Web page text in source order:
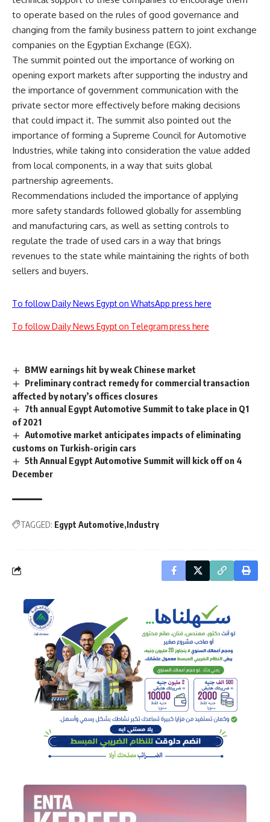
to operate based on the rules of good governance and
changing from the family business pattern to joint exchange
companies on the Egyptian Exchange (EGX).
The summit pointed out the importance of working on
opening export markets after supporting the industry and
the importance of government communication with the
private sector more effectively before making decisions
that could impact it. The summit also pointed out the
importance of forming a Supreme Council for Automotive
Industries, while taking into consideration the value added
from local components, in a way that suits global
partnership agreements.
Recommendations included the importance of applying
more safety standards followed globally for assembling
and manufacturing cars, as well as setting controls to
regulate the trade of used cars in a way that brings
revenues to the state while maintaining the rights of both
sellers and buyers.
To follow Daily News Egypt on WhatsApp press here
To follow Daily News Egypt on Telegram press here
BMW earnings hit by weak Chinese market
Preliminary contract remedy for commercial transaction
affected by notary’s offices closures
7th annual Egypt Automotive Summit to take place in Q1
of 2021
Automotive market anticipates impacts of eliminating
customs on Turkish-origin cars
5th Annual Egypt Automotive Summit will kick off on 4
December
TAGGED: Egypt Automotive Industry